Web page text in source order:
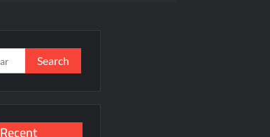
Search
for:
Recent